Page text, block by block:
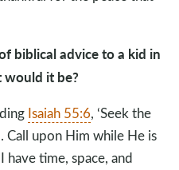
biblical advice to a kid in
it be?
Isaiah 55:6, ‘Seek the
Call upon Him while He is
have time, space, and